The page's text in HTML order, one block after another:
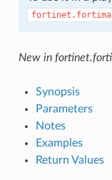
New in
Synopsis
Parameters
Notes
Examples
Return Values